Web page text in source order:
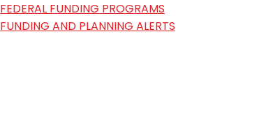
FEDERAL FUNDING PROGRAMS
FUNDING AND PLANNING ALERTS